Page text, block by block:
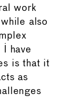
work
also
have
is that it
as